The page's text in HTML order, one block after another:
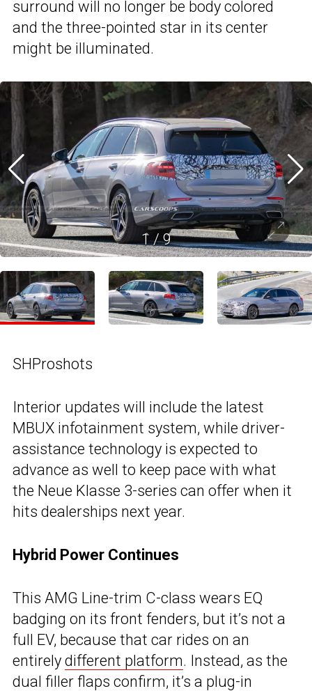
surround will no longer be body colored
and the three-pointed star in its center
might be illuminated.
1/9
SHProshots
Interior updates will include the latest
MBUX infotainment system, while driver-
assistance technology is expected to
advance as well to keep pace with what
the Neue Klasse 3-series can offer when it
hits dealerships next year.
Hybrid Power Continues
This AMG Line-trim C-class wears EQ
badging on its front fenders, but it’s not a
full EV, because that car rides on an
entirely different platform. Instead, as the
dual filler flaps confirm, it’s a plug-in